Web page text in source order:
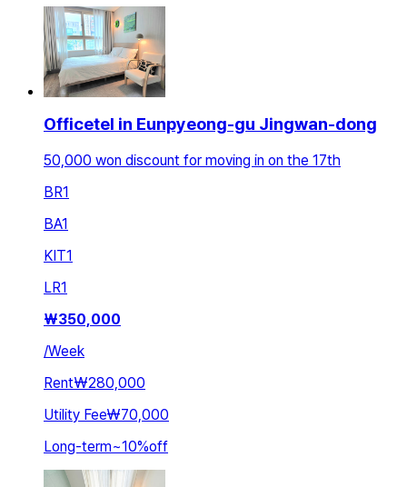
Officetel in Eunpyeong-gu Jingwan-dong
50,000 won discount for moving in on the 17th
BR1
BA1
KIT1
LR1
₩350,000
/Week
Rent₩280,000
Utility Fee₩70,000
Long-term~10%off